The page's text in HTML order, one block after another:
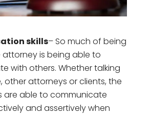
skills– So much of being
is being able to
with others. Whether talking
other attorneys or clients, the
are able to communicate
and assertively when